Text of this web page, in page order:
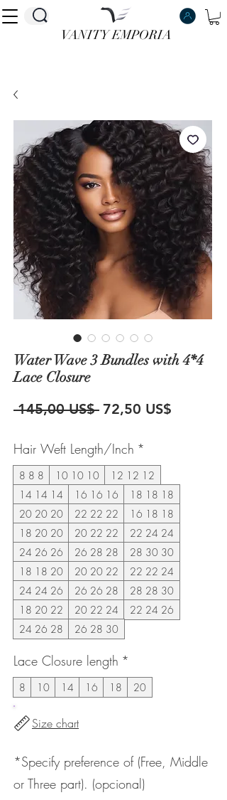
VANITY EMPORIA
VANITY EMPORIA
Water Wave 3 Bundles with 4*4
Lace Closure
145,00 US$ Precio
72,50 US$
Hair Weft Length/Inch *
8 8 8 10 10 10
12 12 12
14 14 14
16 16 16
18 18 18
20 20 20
22 22 22
16 18 18
18 20 20
20 22 22
22 24 24
24 26 26
26 28 28
28 30 30
18 18 20
20 20 22
22 22 24
24 24 26
26 26 28
28 28 30
18 20 22
20 22 24
22 24 26
24 26 28
26 28 30
Lace Closure length *
8 10 14 16 18 20
Size chart
*Specify preference of (Free, Middle
or Three part). (opcional)